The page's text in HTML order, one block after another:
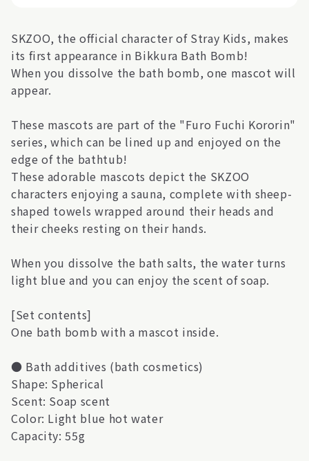
SKZOO, the official character of Stray Kids, makes
its first appearance in Bikkura Bath Bomb!
When you dissolve the bath bomb, one mascot will
appear.
These mascots are part of the "Furo Fuchi Kororin"
series, which can be lined up and enjoyed on the
edge of the bathtub!
These adorable mascots depict the SKZOO
characters enjoying a sauna, complete with sheep-
shaped towels wrapped around their heads and
their cheeks resting on their hands.
When you dissolve the bath salts, the water turns
light blue and you can enjoy the scent of soap.
[Set contents]
One bath bomb with a mascot inside.
● Bath additives (bath cosmetics)
Shape: Spherical
Scent: Soap scent
Color: Light blue hot water
Capacity: 55g